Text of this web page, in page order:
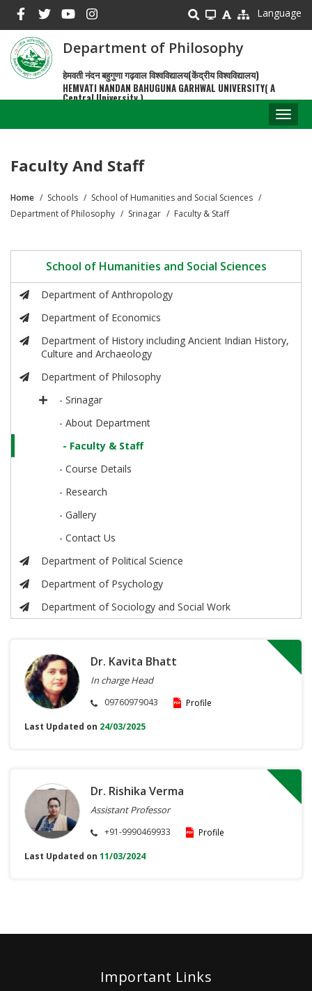
main
content
Language
Department of Philosophy
हेमवती नंदन बहुगुणा गढ़वाल विश्वविद्यालय(केंद्रीय विश्वविद्यालय)
HEMVATI NANDAN BAHUGUNA GARHWAL UNIVERSITY( A
Central University )
Faculty And Staff
Breadcrumb
Home Schools
School of Humanities and Social Sciences
Department of Philosophy
Srinagar Faculty & Staff
School of Humanities and Social Sciences
Department of Anthropology
Department of Economics
Department of History including Ancient Indian History,
Culture and Archaeology
Department of Philosophy
- Srinagar
- About Department
- Faculty & Staff
- Course Details
- Research
- Gallery
- Contact Us
Department of Political Science
Department of Psychology
Department of Sociology and Social Work
Dr. Kavita Bhatt
In charge Head
09760979043
Profile
Last Updated on 24/03/2025
Dr. Rishika Verma
Assistant Professor
+91-9990469933
Profile
Last Updated on 11/03/2024
Important Links